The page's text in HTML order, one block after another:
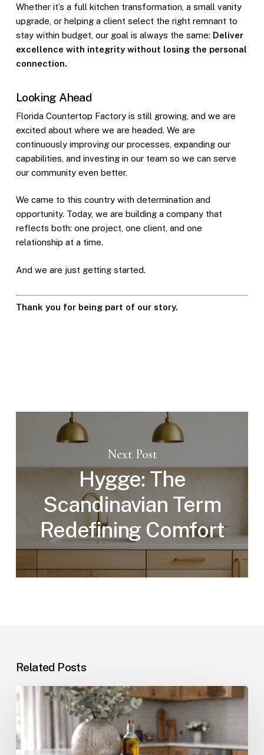
Whether it’s a full kitchen transformation, a small vanity
upgrade, or helping a client select the right remnant to
stay within budget, our goal is always the same: Deliver
excellence with integrity without losing the personal
connection.
Looking Ahead
Florida Countertop Factory is still growing, and we are
excited about where we are headed. We are
continuously improving our processes, expanding our
capabilities, and investing in our team so we can serve
our community even better.
We came to this country with determination and
opportunity. Today, we are building a company that
reflects both: one project, one client, and one
relationship at a time.
And we are just getting started.
Thank you for being part of our story.
Next Post
Hygge: The
Scandinavian Term
Redefining Comfort
Related Posts
The
of
Quartz
Countertops